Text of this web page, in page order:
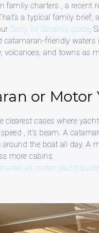
family charters , a
a typical family brief,
Sicily vs Sardinia guide,
catamaran-friendly waters
volcanoes, and towns as
or Motor
clearest cases where
speed , it’s beam. A
the boat all day. A
more cabins.
vs motor yacht guide